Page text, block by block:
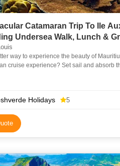
Catamaran Trip To Ile
Undersea Walk, Lunch &
way to experience the beauty of
cruise experience? Set sail and absorb
Holidays 5